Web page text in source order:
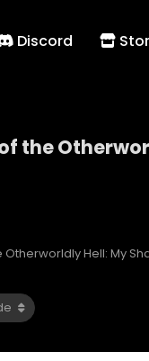
Discord
the
Otherworldly Hell: My